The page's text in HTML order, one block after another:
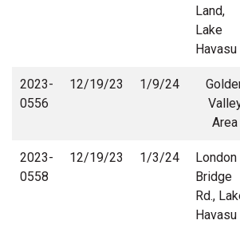
Land,
Lake
Havasu
2023-
0556
12/19/23 1/9/24
Area
2023-
0558
12/19/23 1/3/24
London
Bridge
Rd.,
Havasu